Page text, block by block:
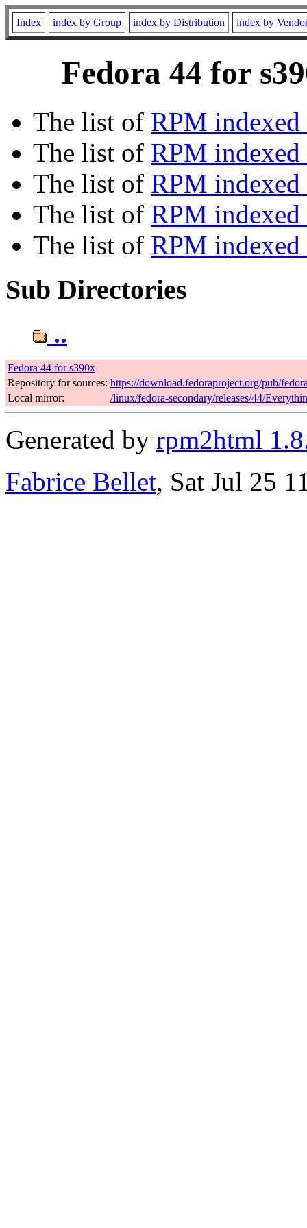
Index index by Group index by Distribution index by
Fedora 44 for
The list of RPM
The list of RPM
The list of RPM indexed
The list of RPM
The list of RPM
Sub Directories
..
Fedora 44 for s390x
Repository for sources: https://download.fedoraproject.org/pub/
Local mirror:
/linux/fedora-secondary/releases/44/
Generated by rpm2html
Fabrice Bellet, Sat Jul 25